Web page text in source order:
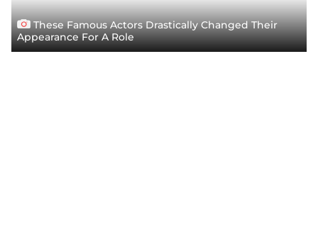
These Famous Actors Drastically Changed Their
Appearance For A Role